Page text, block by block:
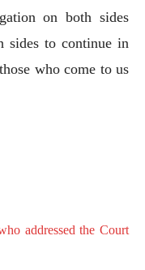
on both sides
sides to continue in
who come to us
addressed the Court